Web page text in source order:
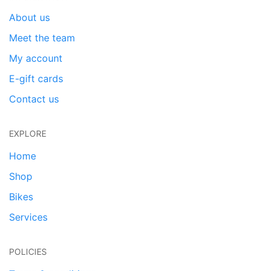
About us
Meet the team
My account
E-gift cards
Contact us
EXPLORE
Home
Shop
Bikes
Services
POLICIES